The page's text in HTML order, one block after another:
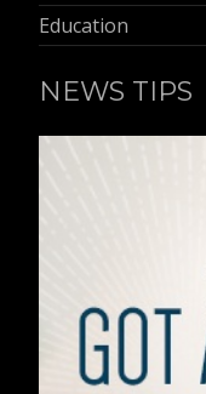
Education
NEWS TIPS